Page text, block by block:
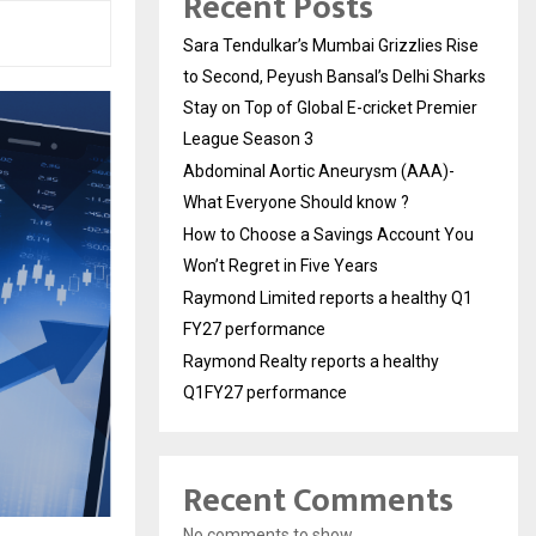
Sara Tendulkar’s Mumbai Grizzlies Rise
to Second, Peyush Bansal’s Delhi Sharks
Stay on Top of Global E-cricket Premier
League Season 3
Abdominal Aortic Aneurysm (AAA)-
What Everyone Should know ?
How to Choose a Savings Account You
Won’t Regret in Five Years
Raymond Limited reports a healthy Q1
FY27 performance
Raymond Realty reports a healthy
Q1FY27 performance
Recent Comments